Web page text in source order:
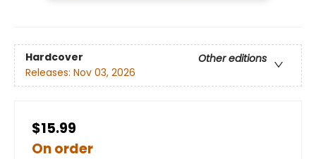
Hardcover
Other editions
Releases: Nov 03, 2026
$15.99
On order